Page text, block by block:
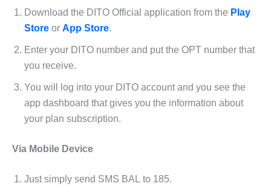
Download the DITO Official application from the Play
Store or App Store.
Enter your DITO number and put the OPT number that
you receive.
You will log into your DITO account and you see the
app dashboard that gives you the information about
your plan subscription.
Via Mobile Device
Just simply send SMS BAL to 185.